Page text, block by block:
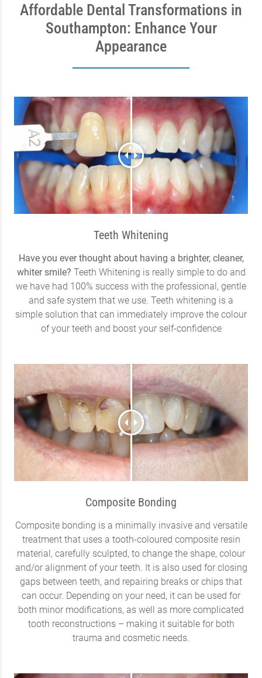
Affordable Dental Transformations in
Southampton: Enhance Your
Appearance
Teeth Whitening
Have you ever thought about having a brighter, cleaner,
whiter smile? Teeth Whitening is really simple to do and
we have had 100% success with the professional, gentle
and safe system that we use. Teeth whitening is a
simple solution that can immediately improve the colour
of your teeth and boost your self-confidence
Composite Bonding
Composite bonding is a minimally invasive and versatile
treatment that uses a tooth-coloured composite resin
material, carefully sculpted, to change the shape, colour
and/or alignment of your teeth. It is also used for closing
gaps between teeth, and repairing breaks or chips that
can occur. Depending on your need, it can be used for
both minor modifications, as well as more complicated
tooth reconstructions – making it suitable for both
trauma and cosmetic needs.